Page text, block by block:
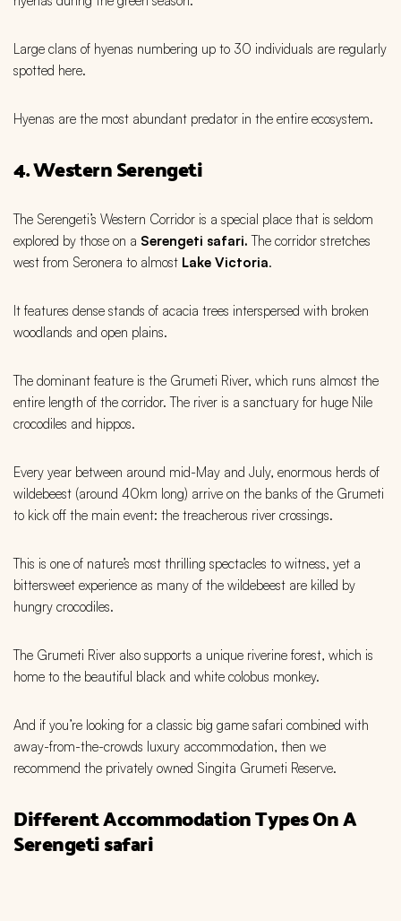
Large clans of hyenas numbering up to 30 individuals are regularly
spotted here.
Hyenas are the most abundant predator in the entire ecosystem.
4. Western Serengeti
The Serengeti’s Western Corridor is a special place that is seldom
explored by those on a Serengeti safari. The corridor stretches
west from Seronera to almost Lake Victoria.
It features dense stands of acacia trees interspersed with broken
woodlands and open plains.
The dominant feature is the Grumeti River, which runs almost the
entire length of the corridor. The river is a sanctuary for huge Nile
crocodiles and hippos.
Every year between around mid-May and July, enormous herds of
wildebeest (around 40km long) arrive on the banks of the Grumeti
to kick off the main event: the treacherous river crossings.
This is one of nature’s most thrilling spectacles to witness, yet a
bittersweet experience as many of the wildebeest are killed by
hungry crocodiles.
The Grumeti River also supports a unique riverine forest, which is
home to the beautiful black and white colobus monkey.
And if you’re looking for a classic big game safari combined with
away-from-the-crowds luxury accommodation, then we
recommend the privately owned Singita Grumeti Reserve.
Different Accommodation Types On A
Serengeti safari